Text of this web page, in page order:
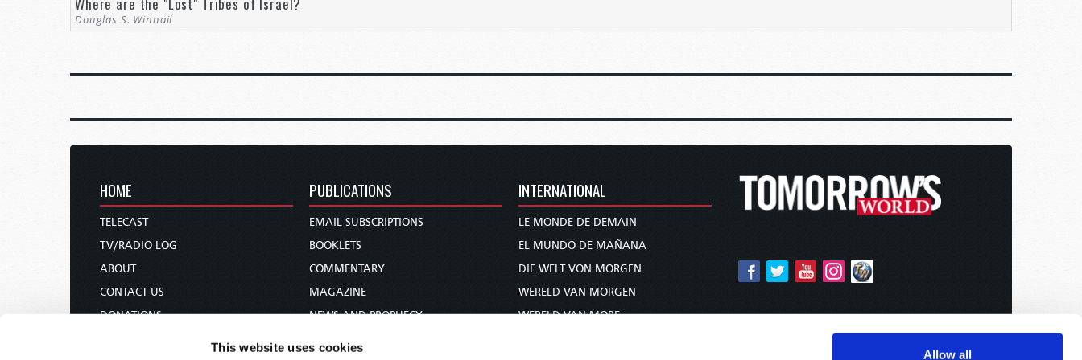
This website uses cookies
Allow all
Douglas S. Winnail
HOME
TELECAST
TV/RADIO LOG
ABOUT
CONTACT US
DONATIONS
PUBLICATIONS
EMAIL SUBSCRIPTIONS
BOOKLETS
COMMENTARY
MAGAZINE
NEWS AND PROPHECY
INTERNATIONAL
LE MONDE DE DEMAIN
EL MUNDO DE MAÑANA
DIE WELT VON MORGEN
WERELD VAN MORGEN
WERELD VAN MORE